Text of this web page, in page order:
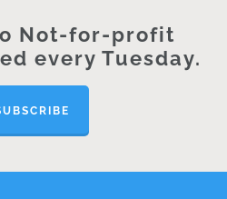
Not-for-profit
every Tuesday.